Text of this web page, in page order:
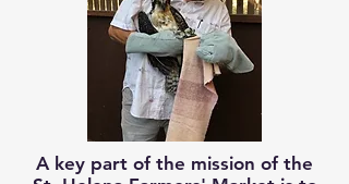
A key part of the mission of the